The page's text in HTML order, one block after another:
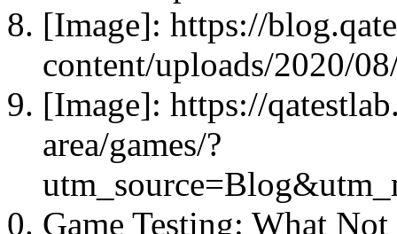
[Image]: https://
content/uploads/2020/
[Image]: https://
area/games/?
Game Testing: What